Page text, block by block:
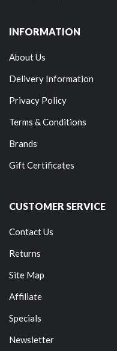
INFORMATION
About Us
Delivery Information
Privacy Policy
Terms & Conditions
Brands
Gift Certificates
CUSTOMER SERVICE
Contact Us
Returns
Site Map
Affiliate
Specials
Newsletter